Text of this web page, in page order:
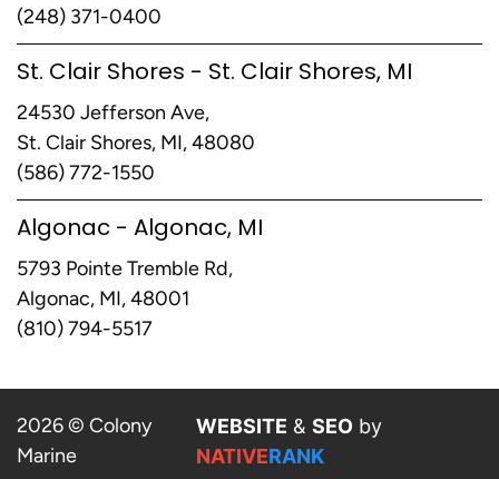
(248) 371-0400
St. Clair Shores - St. Clair Shores, MI
24530 Jefferson Ave,
St. Clair Shores, MI, 48080
(586) 772-1550
Algonac - Algonac, MI
5793 Pointe Tremble Rd,
Algonac, MI, 48001
(810) 794-5517
2026 © Colony
Marine
WEBSITE & SEO by
NATIVERANK